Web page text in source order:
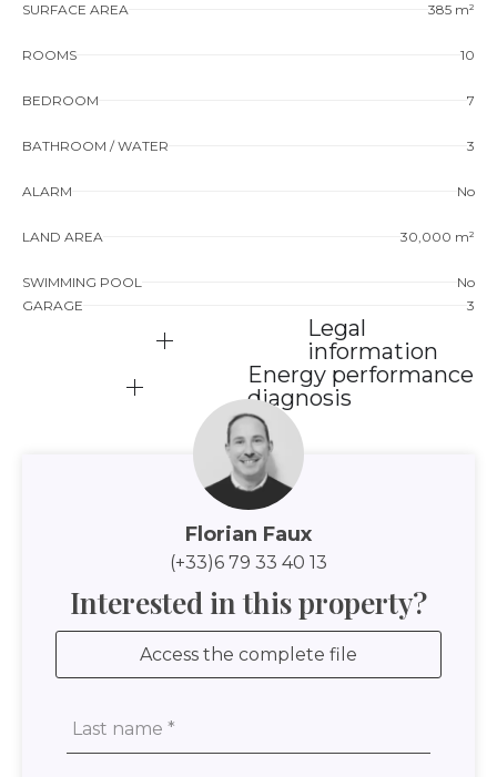
SURFACE AREA 385 m²
ROOMS 10
BEDROOM 7
BATHROOM / WATER 3
ALARM No
LAND AREA 30,000 m²
SWIMMING POOL
No
GARAGE
3
Legal
information
Energy performance
diagnosis
Florian Faux
(+33)6 79 33 40 13
Interested in this property?
Access the complete file